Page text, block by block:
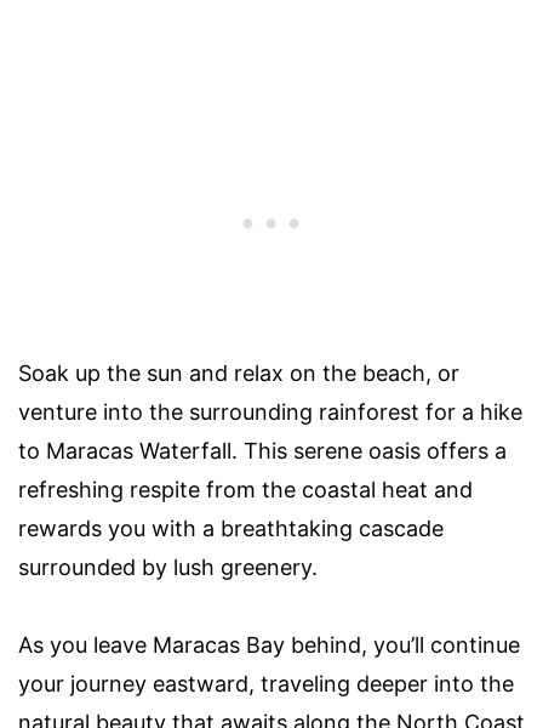
Soak up the sun and relax on the beach, or
venture into the surrounding rainforest for a hike
to Maracas Waterfall. This serene oasis offers a
refreshing respite from the coastal heat and
rewards you with a breathtaking cascade
surrounded by lush greenery.
As you leave Maracas Bay behind, you’ll continue
your journey eastward, traveling deeper into the
natural beauty that awaits along the North Coast